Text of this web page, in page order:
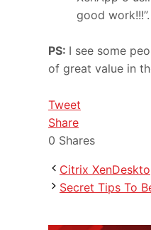
good work!!!”.
PS: I see some
of great value in
Tweet
Share
0 Shares
Citrix
Secret Tips To